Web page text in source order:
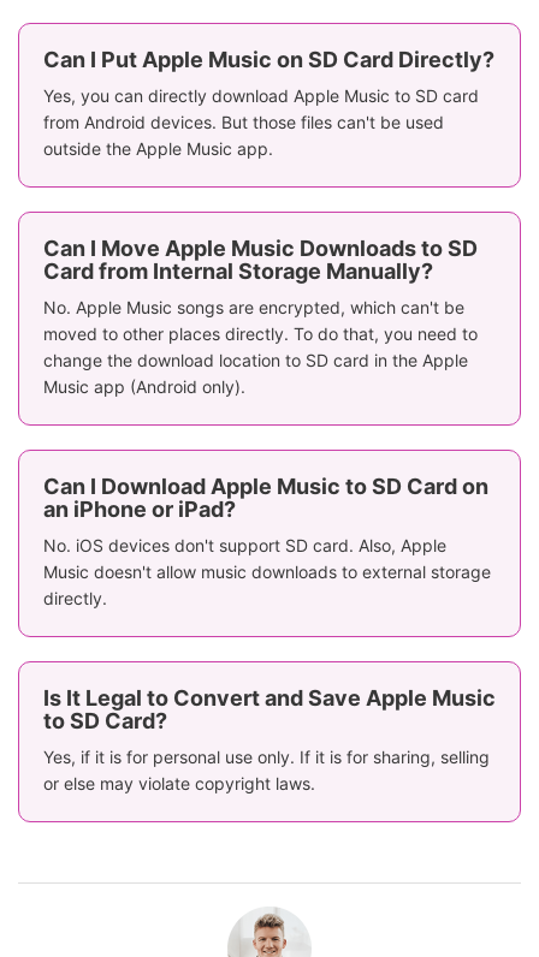
Can I Put Apple Music on SD Card Directly?
Yes, you can directly download Apple Music to SD card
from Android devices. But those files can't be used
outside the Apple Music app.
Can I Move Apple Music Downloads to SD
Card from Internal Storage Manually?
No. Apple Music songs are encrypted, which can't be
moved to other places directly. To do that, you need to
change the download location to SD card in the Apple
Music app (Android only).
Can I Download Apple Music to SD Card on
an iPhone or iPad?
No. iOS devices don't support SD card. Also, Apple
Music doesn't allow music downloads to external storage
directly.
Is It Legal to Convert and Save Apple Music
to SD Card?
Yes, if it is for personal use only. If it is for sharing, selling
or else may violate copyright laws.